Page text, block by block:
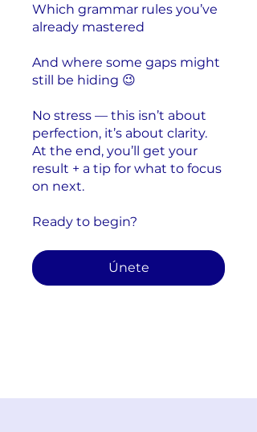
Which grammar rules you’ve
already mastered
And where some gaps might
still be hiding 😉
No stress — this isn’t about
perfection, it’s about clarity.
At the end, you’ll get your
result + a tip for what to focus
on next.
Ready to begin?
Únete